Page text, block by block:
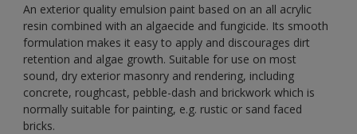
An exterior quality emulsion paint based on an all acrylic
resin combined with an algaecide and fungicide. Its smooth
formulation makes it easy to apply and discourages dirt
retention and algae growth. Suitable for use on most
sound, dry exterior masonry and rendering, including
concrete, roughcast, pebble-dash and brickwork which is
normally suitable for painting, e.g. rustic or sand faced
bricks.